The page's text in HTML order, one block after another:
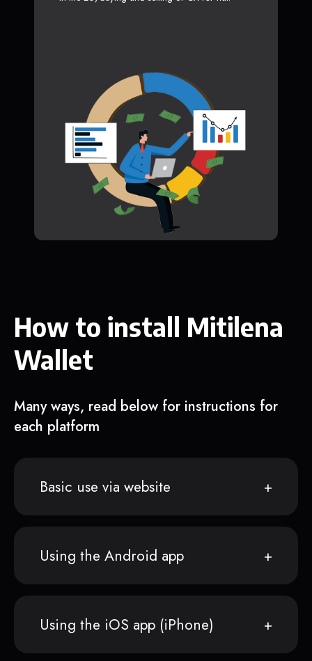
How to install Mitilena
Wallet
Many ways, read below for instructions for
each platform
Basic use via website
Using the Android app
Using the iOS app (iPhone)